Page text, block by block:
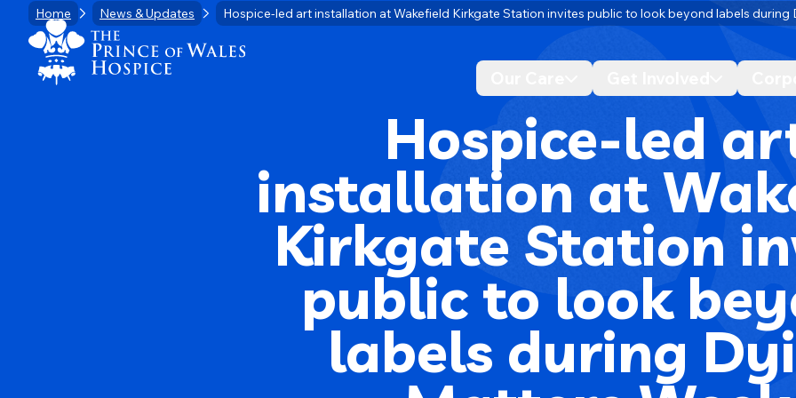
Skip
content
Home Link Logo
Desktop navigationDesktop
Home News & Updates Hospice-led art installation at Wakefield Kirkgate Station invites public to look beyond labels during
Hospice-led
installation at
Kirkgate Station
public to look
labels during